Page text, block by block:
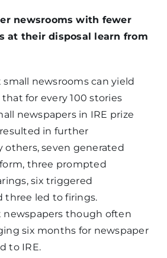
newsrooms with fewer
at their disposal learn from
newsrooms can yield
for every 100 stories
newspapers in IRE prize
in further
others, seven generated
three prompted
six triggered
three led to firings.
newspapers though often
six months for newspaper
to IRE.